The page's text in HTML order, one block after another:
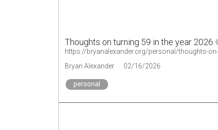
Thoughts on turning 59 in the year 2026
https://bryanalexander.org/personal/thoughts-
Bryan Alexander
02/16/2026
personal